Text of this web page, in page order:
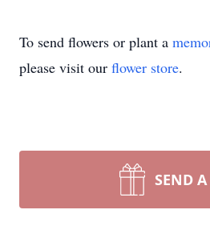
To send flowers or plant a
please visit our flower store.
SEND